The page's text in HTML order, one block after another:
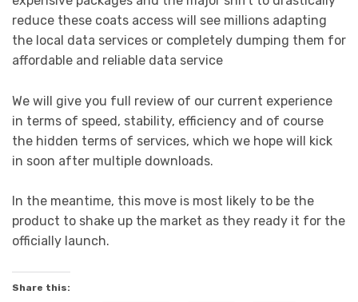
reduce these coats access will see millions adapting
the local data services or completely dumping them for
affordable and reliable data service
We will give you full review of our current experience
in terms of speed, stability, efficiency and of course
the hidden terms of services, which we hope will kick
in soon after multiple downloads.
In the meantime, this move is most likely to be the
product to shake up the market as they ready it for the
officially launch.
Share this: